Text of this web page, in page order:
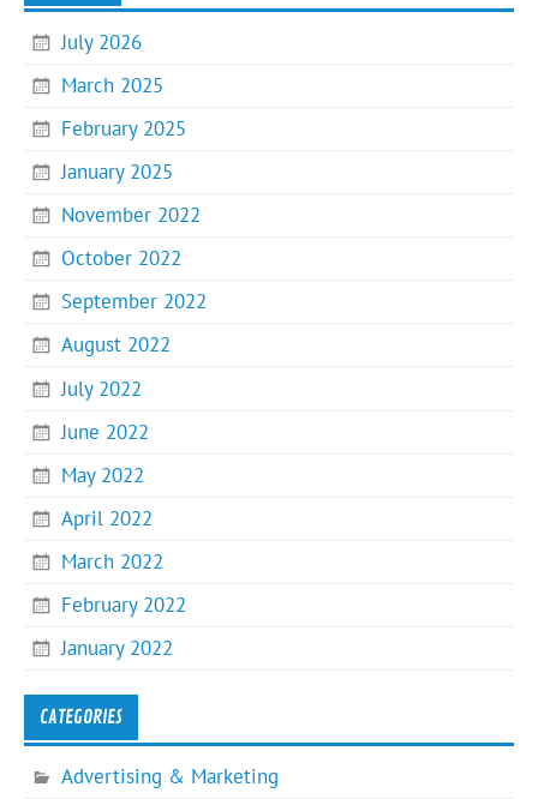
July 2026
March 2025
February 2025
January 2025
November 2022
October 2022
September 2022
August 2022
July 2022
June 2022
May 2022
April 2022
March 2022
February 2022
January 2022
CATEGORIES
Advertising & Marketing